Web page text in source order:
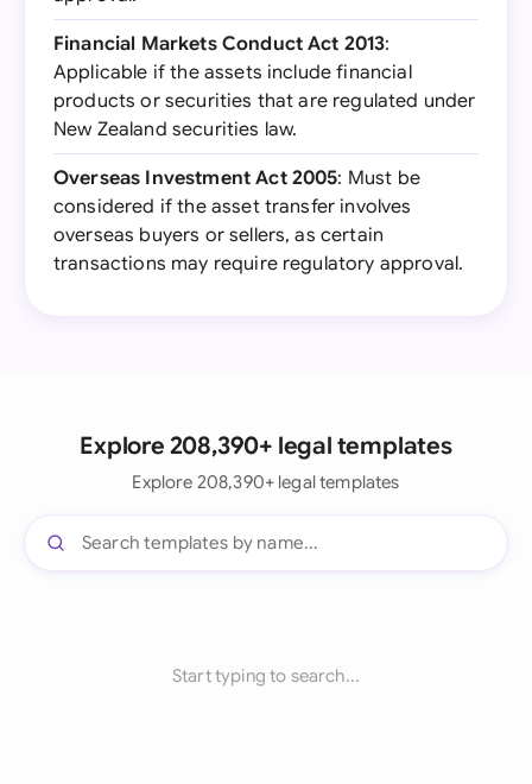
Financial Markets Conduct Act 2013:
Applicable if the assets include financial
products or securities that are regulated under
New Zealand securities law.
Overseas Investment Act 2005: Must be
considered if the asset transfer involves
overseas buyers or sellers, as certain
transactions may require regulatory approval.
Explore 208,390+ legal templates
Explore 208,390+ legal templates
Start typing to search...